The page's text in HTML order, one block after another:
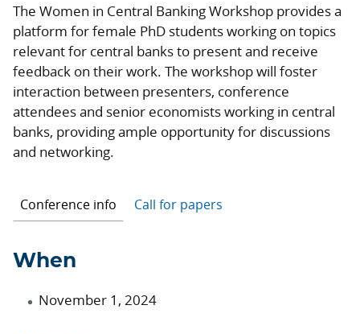
The Women in Central Banking Workshop provides a
platform for female PhD students working on topics
relevant for central banks to present and receive
feedback on their work. The workshop will foster
interaction between presenters, conference
attendees and senior economists working in central
banks, providing ample opportunity for discussions
and networking.
Conference info Call for papers
When
November 1, 2024